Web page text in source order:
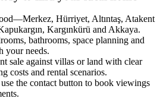
Hürriyet, Altıntaş, Atakent
Kargınkürü and Akkaya.
bathrooms, space planning and
your needs.
sale against villas or land with clear
costs and rental scenarios.
the contact button to book viewings